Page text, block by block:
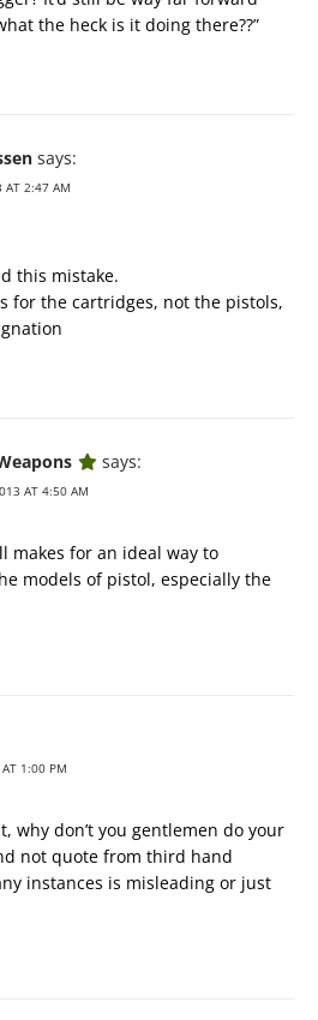
the heck is it doing there??”
says:
AT 2:47 AM
this mistake.
for the cartridges, not the pistols,
says:
AT 4:50 AM
makes for an ideal way to
models of pistol, especially the
1:00 PM
why don’t you gentlemen do your
not quote from third hand
instances is misleading or just